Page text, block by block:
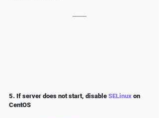
5. If server does not start, disable SELinux on
CentOS